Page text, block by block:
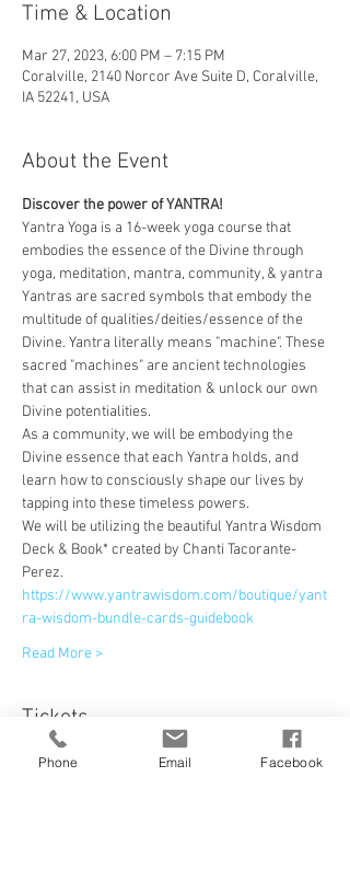
Time & Location
Mar 27, 2023, 6:00 PM – 7:15 PM
Coralville, 2140 Norcor Ave Suite D, Coralville,
IA 52241, USA
About the Event
Discover the power of YANTRA!
Yantra Yoga is a 16-week yoga course that
embodies the essence of the Divine through
yoga, meditation, mantra, community, & yantra
Yantras are sacred symbols that embody the
multitude of qualities/deities/essence of the
Divine. Yantra literally means "machine". These
sacred "machines" are ancient technologies
that can assist in meditation & unlock our own
Divine potentialities.
As a community, we will be embodying the
Divine essence that each Yantra holds, and
learn how to consciously shape our lives by
tapping into these timeless powers.
We will be utilizing the beautiful Yantra Wisdom
Deck & Book* created by Chanti Tacorante-
Perez.
https://www.yantrawisdom.com/boutique/yant
ra-wisdom-bundle-cards-guidebook
Read More >
Tickets
Phone Email Facebook